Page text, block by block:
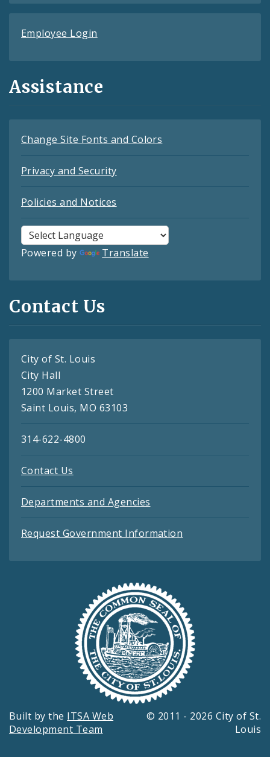
Employee Login
Assistance
Change Site Fonts and Colors
Privacy and Security
Policies and Notices
Powered by Translate
Contact Us
City of St. Louis
City Hall
1200 Market Street
Saint Louis, MO 63103
314-622-4800
Contact Us
Departments and Agencies
Request Government Information
Built by the ITSA Web
Development Team
© 2011 - 2026 City of St.
Louis